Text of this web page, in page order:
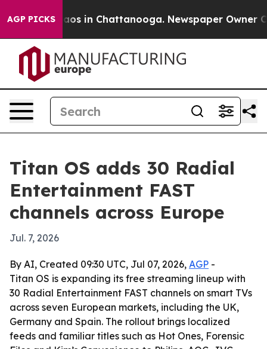
AGP PICKSChaos in Chattanooga. Newspaper Owner
Titan OS adds 30 Radial
Entertainment FAST
channels across Europe
Jul. 7, 2026
By AI, Created 09:30 UTC, Jul 07, 2026, AGP -
Titan OS is expanding its free streaming lineup with
30 Radial Entertainment FAST channels on smart TVs
across seven European markets, including the UK,
Germany and Spain. The rollout brings localized
feeds and familiar titles such as Hot Ones, Forensic